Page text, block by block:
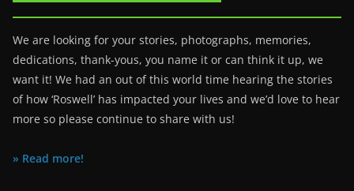
We are looking for your stories, photographs, memories,
dedications, thank-yous, you name it or can think it up, we
want it! We had an out of this world time hearing the stories
of how ‘Roswell’ has impacted your lives and we’d love to hear
more so please continue to share with us!
» Read more!